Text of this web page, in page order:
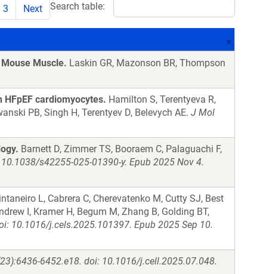
Search table:
3 Next
Muscle. Laskin GR, Mazonson BR, Thompson
cardiomyocytes. Hamilton S, Terentyeva R,
PB, Singh H, Terentyev D, Belevych AE. J Mol
Barnett D, Zimmer TS, Booraem C, Palaguachi F,
s42255-025-01390-y. Epub 2025 Nov 4.
L, Cabrera C, Cherevatenko M, Cutty SJ, Best
I, Kramer H, Begum M, Zhang B, Golding BT,
10.1016/j.cels.2025.101397. Epub 2025 Sep 10.
6452.e18. doi: 10.1016/j.cell.2025.07.048.